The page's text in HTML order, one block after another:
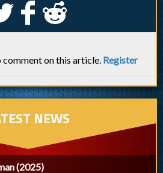
k j
comment on this article. Register
NEWS
(2025)